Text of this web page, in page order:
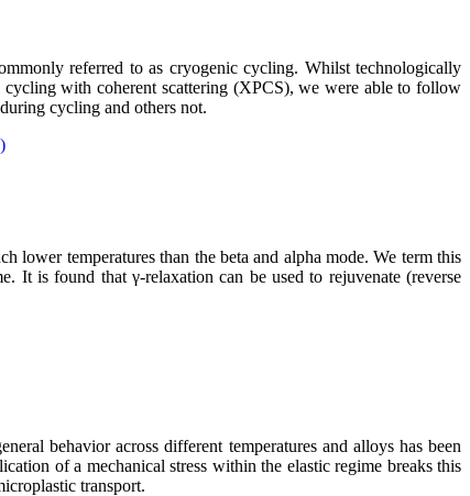
referred to as cryogenic cycling. Whilst technologically
with coherent scattering (XPCS), we were able to follow
cycling and others not.
lower temperatures than the beta and alpha mode. We term this
It is found that γ-relaxation can be used to rejuvenate (reverse
behavior across different temperatures and alloys has been
of a mechanical stress within the elastic regime breaks this
transport.